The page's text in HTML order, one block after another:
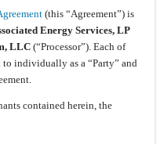
(this “Agreement”) is
Energy Services, LP
LLC (“Processor”). Each of
to individually as a “Party” and
contained herein, the